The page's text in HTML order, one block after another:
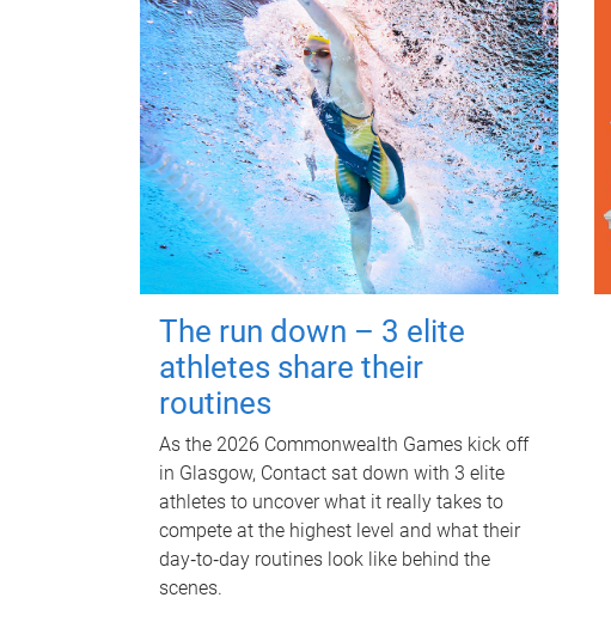
The run down – 3 elite
athletes share their
routines
As the 2026 Commonwealth Games kick off
in Glasgow, Contact sat down with 3 elite
athletes to uncover what it really takes to
compete at the highest level and what their
day‑to‑day routines look like behind the
scenes.